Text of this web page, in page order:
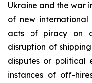
Ukraine and the war
of new international
acts of piracy on
disruption of
disputes or political
instances of off-